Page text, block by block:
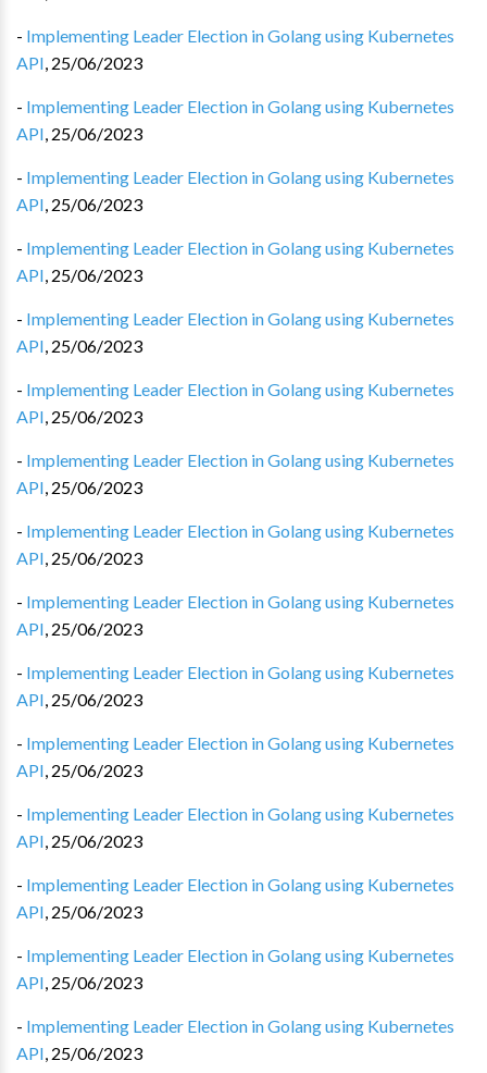
- Implementing Leader Election in Golang using Kubernetes
API, 25/06/2023
- Implementing Leader Election in Golang using Kubernetes
API, 25/06/2023
- Implementing Leader Election in Golang using Kubernetes
API, 25/06/2023
- Implementing Leader Election in Golang using Kubernetes
API, 25/06/2023
- Implementing Leader Election in Golang using Kubernetes
API, 25/06/2023
- Implementing Leader Election in Golang using Kubernetes
API, 25/06/2023
- Implementing Leader Election in Golang using Kubernetes
API, 25/06/2023
- Implementing Leader Election in Golang using Kubernetes
API, 25/06/2023
- Implementing Leader Election in Golang using Kubernetes
API, 25/06/2023
- Implementing Leader Election in Golang using Kubernetes
API, 25/06/2023
- Implementing Leader Election in Golang using Kubernetes
API, 25/06/2023
- Implementing Leader Election in Golang using Kubernetes
API, 25/06/2023
- Implementing Leader Election in Golang using Kubernetes
API, 25/06/2023
- Implementing Leader Election in Golang using Kubernetes
API, 25/06/2023
- Implementing Leader Election in Golang using Kubernetes
API, 25/06/2023